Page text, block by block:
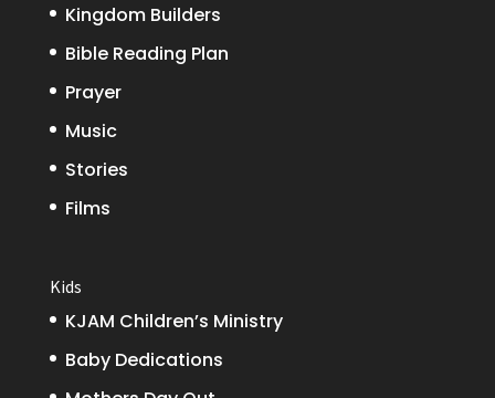
Kingdom Builders
Bible Reading Plan
Prayer
Music
Stories
Films
Kids
KJAM Children’s Ministry
Baby Dedications